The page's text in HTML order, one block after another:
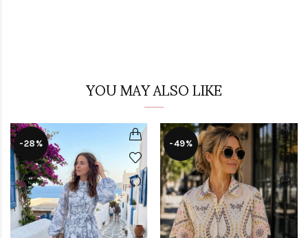
YOU MAY ALSO LIKE
-28% -49%